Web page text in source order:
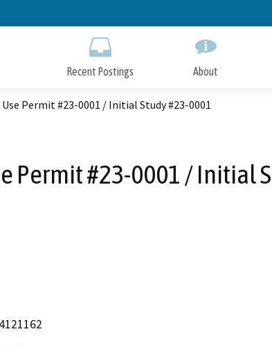
to
Recent Postings About
Permit #23-0001 / Initial Study #23-0001
Permit #23-0001 / Initial